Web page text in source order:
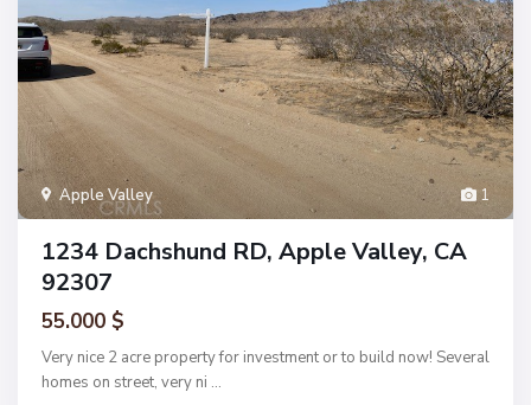
1
Apple Valley
1234 Dachshund RD, Apple Valley, CA
92307
55.000 $
Very nice 2 acre property for investment or to build now! Several
homes on street, very ni ...